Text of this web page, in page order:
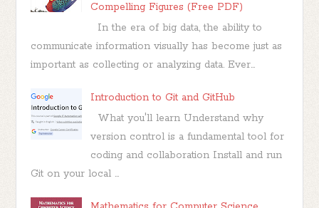
Compelling Figures (Free PDF)
In the era of big data, the ability to
communicate information visually has become just as
important as collecting or analyzing data. Ever...
Introduction to Git and GitHub
What you'll learn Understand why
version control is a fundamental tool for
coding and collaboration Install and run
Git on your local ...